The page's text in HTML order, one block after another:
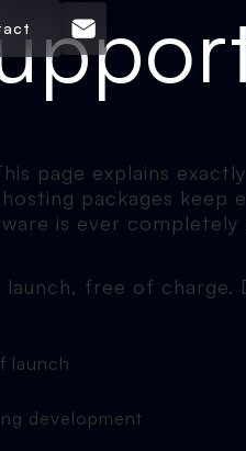
page explains
packages keep
is ever
launch, free of charge.
launch
development